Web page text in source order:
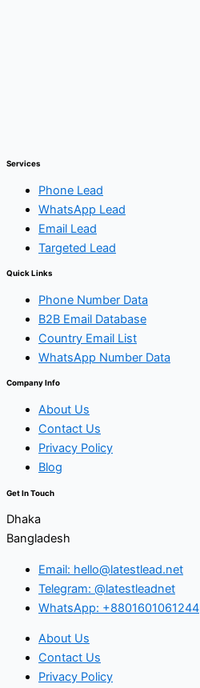
Services
Phone Lead
WhatsApp Lead
Email Lead
Targeted Lead
Quick Links
Phone Number Data
B2B Email Database
Country Email List
WhatsApp Number Data
Company Info
About Us
Contact Us
Privacy Policy
Blog
Get In Touch
Dhaka
Bangladesh
Email: hello@latestlead.net
Telegram: @latestleadnet
WhatsApp: +8801601061244
About Us
Contact Us
Privacy Policy